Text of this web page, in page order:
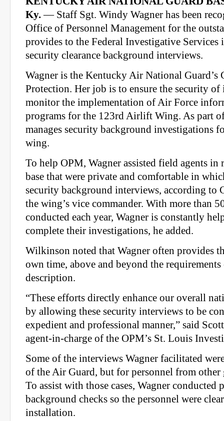
Ky.— Staff Sgt. Windy Wagner has been
Office of Personnel Management for the
provides to the Federal Investigative Services
security clearance background interviews.
Wagner is the Kentucky Air National
Protection. Her job is to ensure the security
monitor the implementation of Air Force
programs for the 123rd Airlift Wing. As part
manages security background investigations
wing.
To help OPM, Wagner assisted field agents in
base that were private and comfortable in
security background interviews, according to
the wing’s vice commander. With more than
conducted each year, Wagner is constantly
complete their investigations, he added.
Wilkinson noted that Wagner often provides
own time, above and beyond the
description.
“These efforts directly enhance our overall
by allowing these security interviews to be
expedient and professional manner,” said
agent-in-charge of the OPM’s St. Louis
Some of the interviews Wagner facilitated
of the Air Guard, but for personnel from other
To assist with those cases, Wagner conducted
background checks so the personnel were
installation.